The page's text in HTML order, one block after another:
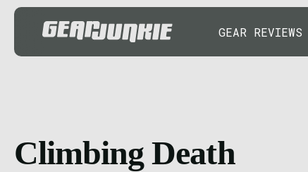
GEAR REVIEWS
Climbing Death